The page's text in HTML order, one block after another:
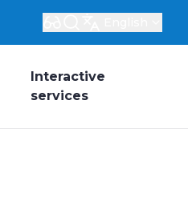
Interactive
services